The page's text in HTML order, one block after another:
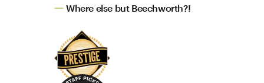
Where else but Beechworth?!